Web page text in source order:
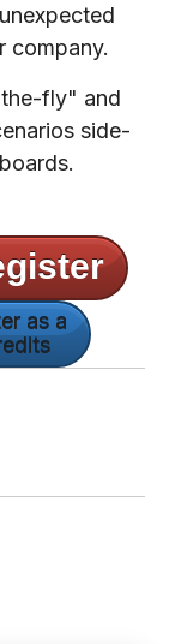
company.
fly" and
side-
as a